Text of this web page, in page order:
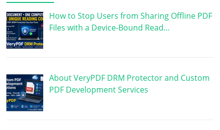
How to Stop Users from Sharing Offline PDF
Files with a Device-Bound Read…
About VeryPDF DRM Protector and Custom
PDF Development Services